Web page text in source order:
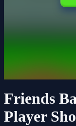
Friends
Player